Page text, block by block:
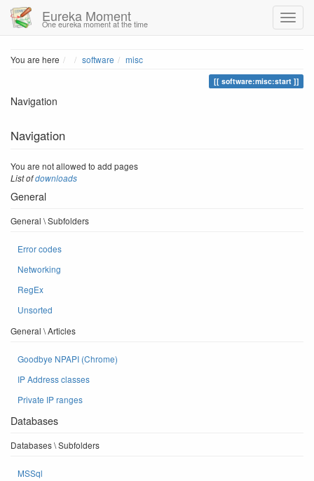
Eureka Moment
One eureka moment at the time
You are here Home
software misc
software:misc:start
Navigation
Navigation
You are not allowed to add pages
List ofdownloads
General
General \ Subfolders
Error codes
Networking
RegEx
Unsorted
General \ Articles
Goodbye NPAPI (Chrome)
IP Address classes
Private IP ranges
Databases
Databases \ Subfolders
MSSql